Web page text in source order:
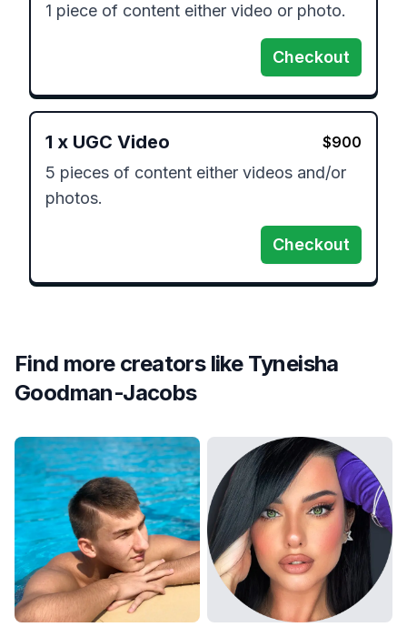
1 piece of content either video or photo.
Checkout
1 x UGC Video $900
5 pieces of content either videos and/or
photos.
Checkout
Find more creators like Tyneisha
Goodman-Jacobs